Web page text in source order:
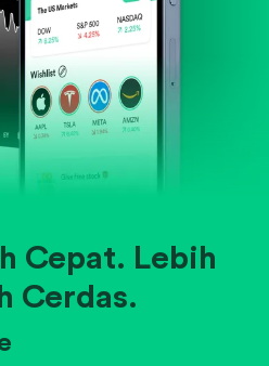
Cepat. Lebih
Cerdas.